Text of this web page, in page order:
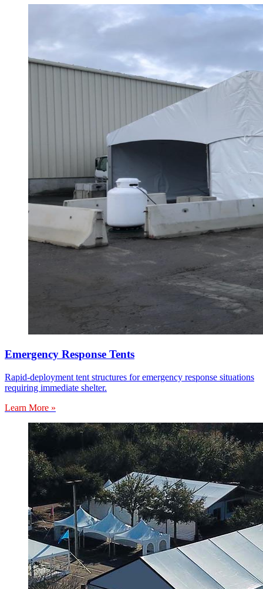
Emergency Response Tents
Rapid-deployment tent structures for emergency response situations
requiring immediate shelter.
Learn More »